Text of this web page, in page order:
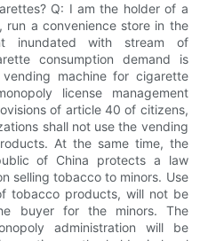
Q: I am the holder of a
run a convenience store in the
inundated with stream of
consumption demand is
machine for cigarette
license management
of article 40 of citizens,
shall not use the vending
At the same time, the
of China protects a law
selling tobacco to minors. Use
tobacco products, will not be
buyer for the minors. The
administration will be